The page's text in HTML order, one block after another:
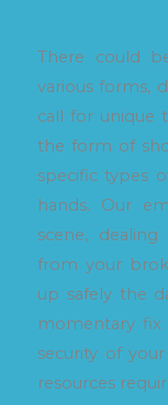
There could
various forms,
call for unique
the form of
specific types
hands. Our
scene,
from your
up safely the
momentary fix
security of
resources